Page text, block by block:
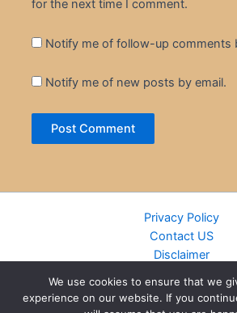
for the next time I comment.
Notify me of follow-up comments
Notify me of new posts by email.
Privacy Policy
Contact US
Disclaimer
DMCA
We use cookies to ensure that we
experience on our website. If you